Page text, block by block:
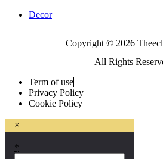
Decor
Copyright © 2026
All Rights
Term of use
Privacy Policy
Cookie Policy
×
*